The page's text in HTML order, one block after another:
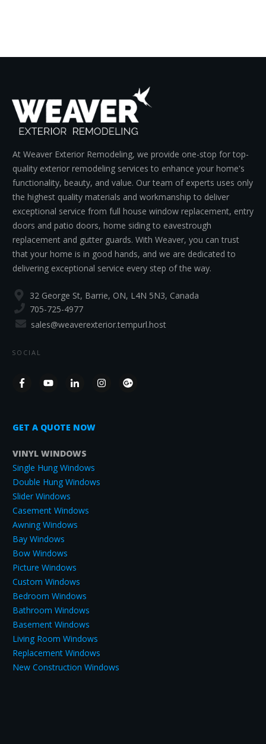
At Weaver Exterior Remodeling, we provide one-stop for top-
quality exterior remodeling services to enhance your home's
functionality, beauty, and value. Our team of experts uses only
the highest quality materials and workmanship to deliver
exceptional service from full house window replacement, entry
doors and patio doors, home siding to eavestrough
replacement and gutter guards. With Weaver, you can trust
that your home is in good hands, and we are dedicated to
delivering exceptional service every step of the way.
32 George St, Barrie, ON, L4N 5N3, Canada
705-725-4977
sales@weaverexterior.tempurl.host
SOCIAL
GET A QUOTE NOW
VINYL WINDOWS
Single Hung Windows
Double Hung Windows
Slider Windows
Casement Windows
Awning Windows
Bay Windows
Bow Windows
Picture Windows
Custom Windows
Bedroom Windows
Bathroom Windows
Basement Windows
Living Room Windows
Replacement Windows
New Construction Windows